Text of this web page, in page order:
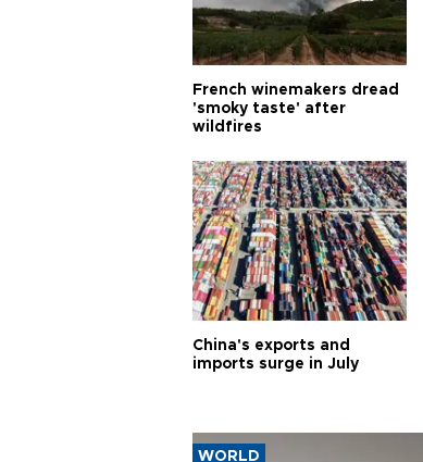
French winemakers dread
'smoky taste' after
wildfires
China's exports and
imports surge in July
WORLD